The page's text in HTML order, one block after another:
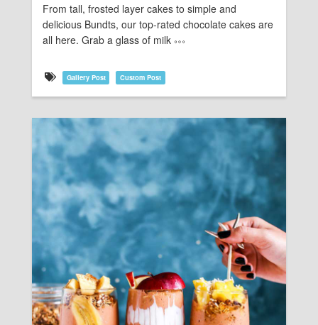
From tall, frosted layer cakes to simple and
delicious Bundts, our top-rated chocolate cakes are
all here. Grab a glass of milk
Gallery Post Custom Post